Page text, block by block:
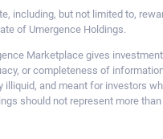
including, but not limited to,
of Umergence Holdings.
Marketplace gives
or completeness of
illiquid, and meant for investors
should not represent more